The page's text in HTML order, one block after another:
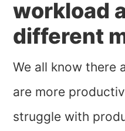
workload
different
We all know there
are more
struggle with